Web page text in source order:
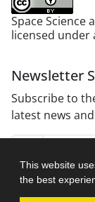
This website
the best
Space Science
licensed under
Newsletter
Subscribe to
latest news